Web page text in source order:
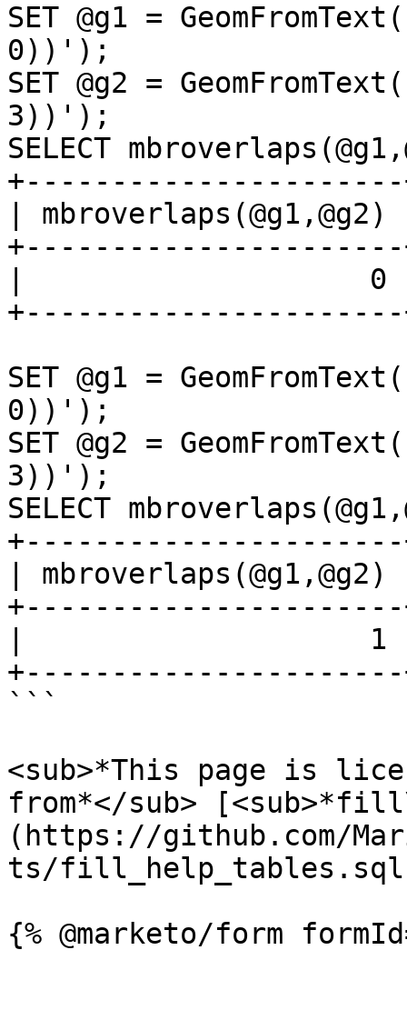
SET @g1 =
0))');
SET @g2 =
3))');
SELECT
+----------------------
|
+----------------------
|                    0
+----------------------
SET @g1 =
0))');
SET @g2 =
3))');
SELECT
+----------------------
|
+----------------------
|                    1
+----------------------
```
<sub>*This page is
from*</sub>
(https://github.com/
ts/